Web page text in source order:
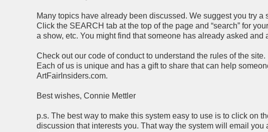
Many topics have already been discussed. We suggest you try
Click the SEARCH tab at the top of the page and “search” for
a show, etc. You might find that someone has already asked and
Check out our code of conduct to understand the rules of the site.
Each of us is unique and has a gift to share that can help
ArtFairInsiders.com.
Best wishes, Connie Mettler
p.s. The best way to make this system easy to use is to click on
discussion that interests you. That way the system will email